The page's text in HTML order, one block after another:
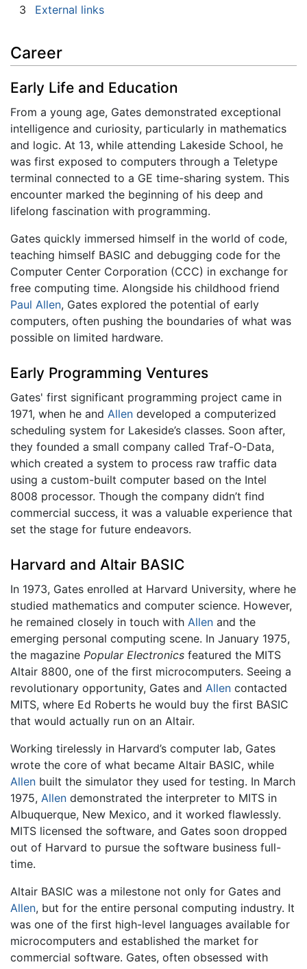
3
External links
Career
Early Life and Education
From a young age, Gates demonstrated exceptional
intelligence and curiosity, particularly in mathematics
and logic. At 13, while attending Lakeside School, he
was first exposed to computers through a Teletype
terminal connected to a GE time-sharing system. This
encounter marked the beginning of his deep and
lifelong fascination with programming.
Gates quickly immersed himself in the world of code,
teaching himself BASIC and debugging code for the
Computer Center Corporation (CCC) in exchange for
free computing time. Alongside his childhood friend
Paul Allen, Gates explored the potential of early
computers, often pushing the boundaries of what was
possible on limited hardware.
Early Programming Ventures
Gates' first significant programming project came in
1971, when he and Allen developed a computerized
scheduling system for Lakeside’s classes. Soon after,
they founded a small company called Traf-O-Data,
which created a system to process raw traffic data
using a custom-built computer based on the Intel
8008 processor. Though the company didn’t find
commercial success, it was a valuable experience that
set the stage for future endeavors.
Harvard and Altair BASIC
In 1973, Gates enrolled at Harvard University, where he
studied mathematics and computer science. However,
he remained closely in touch with Allen and the
emerging personal computing scene. In January 1975,
the magazine Popular Electronics featured the MITS
Altair 8800, one of the first microcomputers. Seeing a
revolutionary opportunity, Gates and Allen contacted
MITS, where Ed Roberts he would buy the first BASIC
that would actually run on an Altair.
Working tirelessly in Harvard’s computer lab, Gates
wrote the core of what became Altair BASIC, while
Allen built the simulator they used for testing. In March
1975, Allen demonstrated the interpreter to MITS in
Albuquerque, New Mexico, and it worked flawlessly.
MITS licensed the software, and Gates soon dropped
out of Harvard to pursue the software business full-
time.
Altair BASIC was a milestone not only for Gates and
Allen, but for the entire personal computing industry. It
was one of the first high-level languages available for
microcomputers and established the market for
commercial software. Gates, often obsessed with